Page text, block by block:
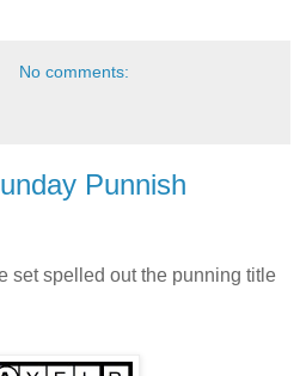
No comments:
Punnish
set spelled out the punning title